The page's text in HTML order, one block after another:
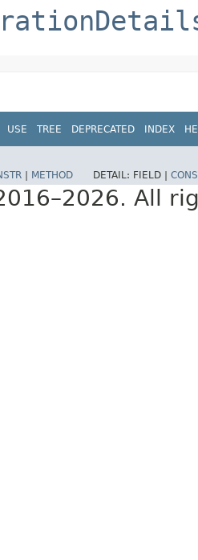
USE TREE DEPRECATED INDEX
METHOD DETAIL: FIELD |
All